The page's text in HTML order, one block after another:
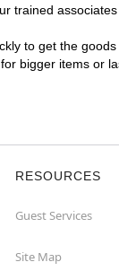
trained
to get the
bigger items or
RESOURCES
Guest Services
Site Map